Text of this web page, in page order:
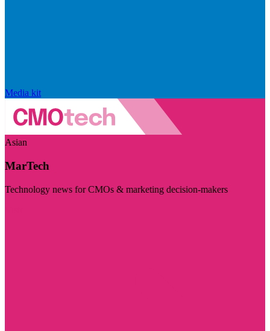
Media kit
Asian
MarTech
Technology news for CMOs & marketing decision-makers